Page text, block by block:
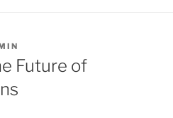
Future of